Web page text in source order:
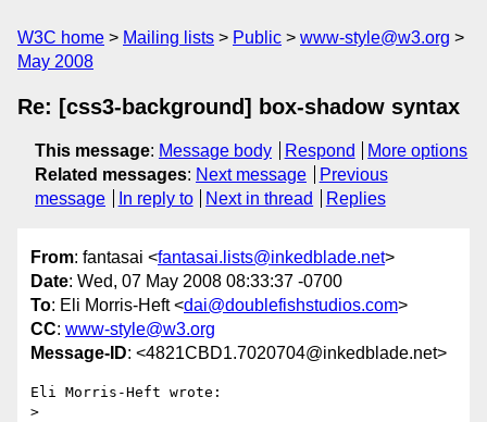
W3C home Mailing lists Public
www-style@w3.org
May 2008
Re: [css3-background] box-shadow syntax
This message: Message body Respond
More options
Related messages: Next message
Previous
message
In reply to Next in thread Replies
From: fantasai <fantasai.lists@inkedblade.net>
Date: Wed, 07 May 2008 08:33:37 -0700
To: Eli Morris-Heft <dai@doublefishstudios.com>
CC: www-style@w3.org
Message-ID: <4821CBD1.7020704@inkedblade.net>
Eli Morris-Heft wrote:
>